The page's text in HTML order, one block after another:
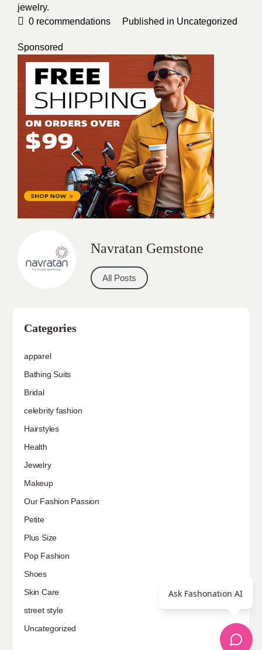
jewelry.
0 recommendations Published in Uncategorized
Sponsored
Navratan Gemstone
All Posts
Categories
apparel
Bathing Suits
Bridal
celebrity fashion
Hairstyles
Health
Jewelry
Makeup
Our Fashion Passion
Petite
Plus Size
Pop Fashion
Shoes
Skin Care
street style
Uncategorized
Ask Fashonation AI